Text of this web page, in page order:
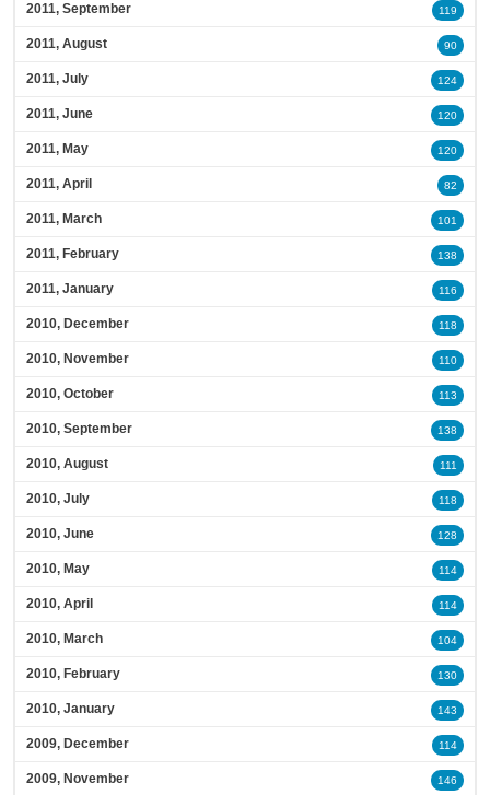
2011, September 119
2011, August 90
2011, July 124
2011, June 120
2011, May 120
2011, April 82
2011, March 101
2011, February 138
2011, January 116
2010, December 118
2010, November 110
2010, October 113
2010, September 138
2010, August 111
2010, July 118
2010, June 128
2010, May 114
2010, April 114
2010, March 104
2010, February 130
2010, January 143
2009, December 114
2009, November 146